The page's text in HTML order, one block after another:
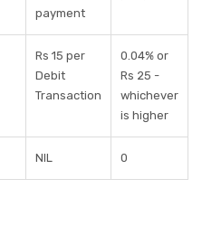
payment
Rs 15 per
Debit
Transaction
0.04% or
Rs 25 -
whichever
is higher
NIL 0